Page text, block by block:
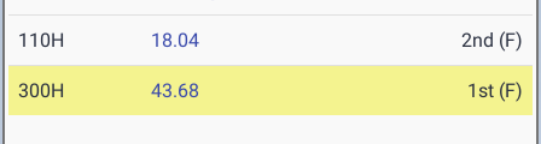
110H 18.04 2nd (F)
300H 43.68 1st (F)